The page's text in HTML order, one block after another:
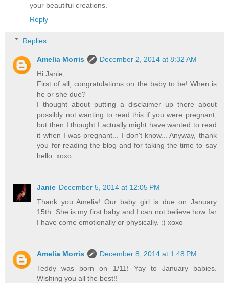
your beautiful creations.
Reply
Replies
Amelia Morris
December 2, 2014 at 8:32 AM
Hi Janie,
First of all, congratulations on the baby to be! When is
he or she due?
I thought about putting a disclaimer up there about
possibly not wanting to read this if you were pregnant,
but then I thought I actually might have wanted to read
it when I was pregnant... I don't know... Anyway, thank
you for reading the blog and for taking the time to say
hello. xoxo
Janie December 5, 2014 at 12:05 PM
Thank you Amelia! Our baby girl is due on January
15th. She is my first baby and I can not believe how far
I have come emotionally or physically. :) xoxo
Amelia Morris
December 8, 2014 at 1:48 PM
Teddy was born on 1/11! Yay to January babies.
Wishing you all the best!!